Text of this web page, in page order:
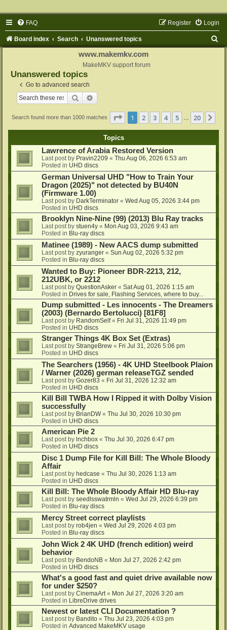
FAQ Login
Register
Board index Search Unanswered topics
www.makemkv.com
MakeMKV support forum
Unanswered topics
Go to advanced search
Search
Search found more than 1000 matches Page 1of 20
1 2 3 4 5 20
Topics
Lawrence of Arabia Restored Version
Last post by Pravin2209 « Thu Aug 06, 2026 6:53 am
Posted in UHD discs
German Universal UHD "How to Train Your
Dragon (2025)" not detected by BU40N
(Firmware 1.00)
Last post by DarkTerminator « Wed Aug 05, 2026 3:44 pm
Posted in UHD discs
Brooklyn Nine-Nine (99) (2013) Blu Ray tracks
Last post by stuen4y « Mon Aug 03, 2026 9:43 am
Posted in Blu-ray discs
Matinee (1989) - New AACS dump submitted
Last post by zyuranger « Sun Aug 02, 2026 5:32 pm
Posted in Blu-ray discs
Wanted to Buy: Pioneer BDR-2213, 212,
212UBK, or 2212
Last post by QuestionAsker « Sat Aug 01, 2026 1:15 am
Posted in Drives for sale, Flashing Services, where to buy...
Dump submitted - Les innocents - The Dreamers
(2003) (Bernardo Bertolucci) [81F8]
Last post by RandomSelf« Fri Jul 31, 2026 11:49 pm
Posted in UHD discs
Stranger Things 4K Box Set (Extras)
Last post by StrangeBrew « Fri Jul 31, 2026 5:06 pm
Posted in UHD discs
The Searchers (1956) - 4K UHD Steelbook Plaion
/ Warner (2026) german releaseTGZ sended
Last post by Gozer83 « Fri Jul 31, 2026 12:32 am
Posted in UHD discs
Kill Bill TWBA How I Ripped it with Dolby Vision
successfully
Last post by BrianDW« Thu Jul 30, 2026 10:30 pm
Posted in UHD discs
American Pie 2
Last post by lnchbox « Thu Jul 30, 2026 6:47 pm
Posted in UHD discs
Disc 1 Dump File for Kill Bill: The Whole Bloody
Affair
Last post by hedcase « Thu Jul 30, 2026 1:13 am
Posted in UHD discs
Kill Bill: The Whole Bloody Affair HD Blu-ray
Last post by seedlsswatrmln « Wed Jul 29, 2026 6:39 pm
Posted in Blu-ray discs
Mercy Street correct playlists
Last post by rob4jen « Wed Jul 29, 2026 4:03 pm
Posted in Blu-ray discs
John Wick 2 4K UHD (french edition) weird
behavior
Last post by BendoNB « Mon Jul 27, 2026 2:42 pm
Posted in UHD discs
What's a good fast and quiet drive available now
for under $250?
Last post by CinemaArt « Mon Jul 27, 2026 3:20 am
Posted in LibreDrive drives
Newest or latest CLI Documentation ?
Last post by Bandito « Thu Jul 23, 2026 4:03 pm
Posted in Advanced MakeMKV usage